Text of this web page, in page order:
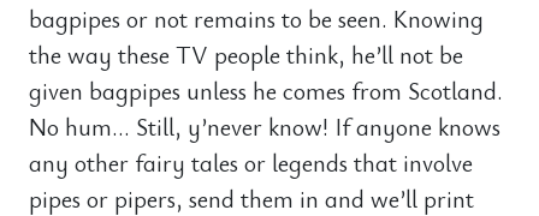
bagpipes or not remains to be seen. Knowing
the way these TV people think, he’ll not be
given bagpipes unless he comes from Scotland.
No hum… Still, y’never know! If anyone knows
any other fairy tales or legends that involve
pipes or pipers, send them in and we’ll print